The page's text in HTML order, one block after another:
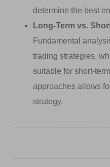
determine the best
Long-Term vs.
Fundamental
trading strategies,
suitable for short-
approaches allows
strategy.